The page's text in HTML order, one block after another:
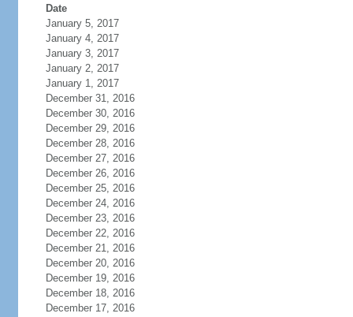
Date
January 5, 2017
January 4, 2017
January 3, 2017
January 2, 2017
January 1, 2017
December 31, 2016
December 30, 2016
December 29, 2016
December 28, 2016
December 27, 2016
December 26, 2016
December 25, 2016
December 24, 2016
December 23, 2016
December 22, 2016
December 21, 2016
December 20, 2016
December 19, 2016
December 18, 2016
December 17, 2016